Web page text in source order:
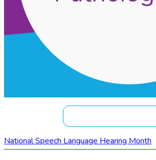
National Speech Language Hearing Month